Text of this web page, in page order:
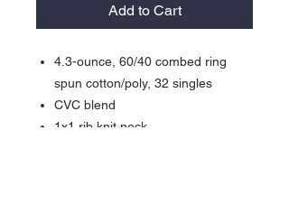
Add to Cart
4.3-ounce, 60/40 combed ring
spun cotton/poly, 32 singles
CVC blend
1x1 rib knit neck